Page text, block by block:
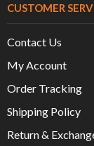
CUSTOMER
Contact Us
My Account
Order Tracking
Shipping Policy
Return &